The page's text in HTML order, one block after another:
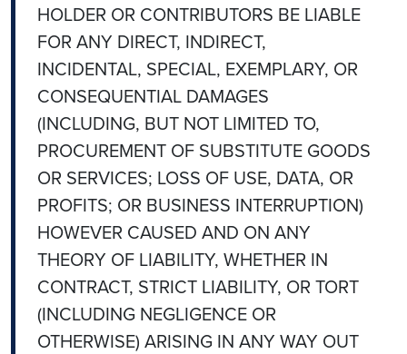
HOLDER OR CONTRIBUTORS BE LIABLE
FOR ANY DIRECT, INDIRECT,
INCIDENTAL, SPECIAL, EXEMPLARY, OR
CONSEQUENTIAL DAMAGES
(INCLUDING, BUT NOT LIMITED TO,
PROCUREMENT OF SUBSTITUTE GOODS
OR SERVICES; LOSS OF USE, DATA, OR
PROFITS; OR BUSINESS INTERRUPTION)
HOWEVER CAUSED AND ON ANY
THEORY OF LIABILITY, WHETHER IN
CONTRACT, STRICT LIABILITY, OR TORT
(INCLUDING NEGLIGENCE OR
OTHERWISE) ARISING IN ANY WAY OUT